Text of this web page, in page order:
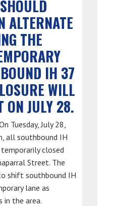
ALTERNATE
THE
IH 37
WILL
ON JULY 28.
Tuesday, July 28,
all southbound IH
closed
Street. The
shift southbound IH
lane as
in the area.